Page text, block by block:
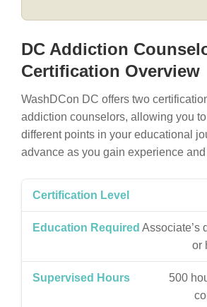
DC Addiction
Certification Overview
WashDCon DC offers two
addiction counselors, allowing you
different points in your educational
advance as you gain experience
Associate’s
or
500